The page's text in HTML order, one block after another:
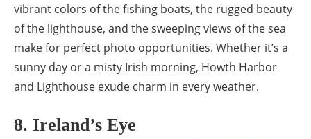
vibrant colors of the fishing boats, the rugged beauty
of the lighthouse, and the sweeping views of the sea
make for perfect photo opportunities. Whether it’s a
sunny day or a misty Irish morning, Howth Harbor
and Lighthouse exude charm in every weather.
8. Ireland’s Eye